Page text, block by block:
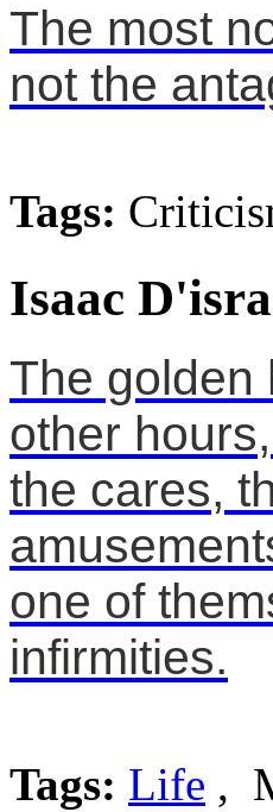
The most
not the
Tags:
Isaac
The golden
other
the cares,
one of
infirmities.
Tags: Life ,